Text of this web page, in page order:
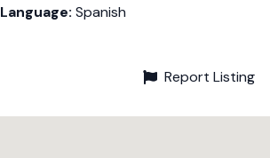
Language: Spanish
Report Listing